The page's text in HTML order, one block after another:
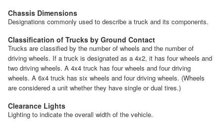
Chassis Dimensions
Designations commonly used to describe a truck and its components.
Classification of Trucks by Ground Contact
Trucks are classified by the number of wheels and the number of
driving wheels. If a truck is designated as a 4x2, it has four wheels and
two driving wheels. A 4x4 truck has four wheels and four driving
wheels. A 6x4 truck has six wheels and four driving wheels. (Wheels
are considered a unit whether they have single or dual tires.)
Clearance Lights
Lighting to indicate the overall width of the vehicle.